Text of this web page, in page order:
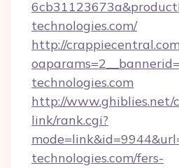
technologies.com/
http://
technologies.com
http://www.ghiblies.net/
link/rank.cgi?
technologies.com/fers-